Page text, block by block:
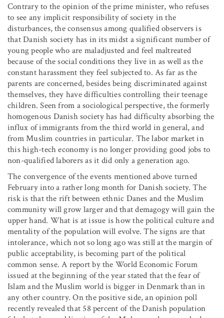
Contrary to the opinion of the prime minister, who refuses
to see any implicit responsibility of society in the
disturbances, the consensus among qualified observers is
that Danish society has in its midst a significant number of
young people who are maladjusted and feel maltreated
because of the social conditions they live in as well as the
constant harassment they feel subjected to. As far as the
parents are concerned, besides being discriminated against
themselves, they have difficulties controlling their teenage
children. Seen from a sociological perspective, the formerly
homogenous Danish society has had difficulty absorbing the
influx of immigrants from the third world in general, and
from Muslim countries in particular. The labor market in
this high-tech economy is no longer providing good jobs to
non-qualified laborers as it did only a generation ago.
The convergence of the events mentioned above turned
February into a rather long month for Danish society. The
risk is that the rift between ethnic Danes and the Muslim
community will grow larger and that demagogy will gain the
upper hand. What is at issue is how the political culture and
mentality of the population will evolve. The signs are that
intolerance, which not so long ago was still at the margin of
public acceptability, is becoming part of the political
common sense. A report by the World Economic Forum
issued at the beginning of the year stated that the fear of
Islam and the Muslim world is bigger in Denmark than in
any other country. On the positive side, an opinion poll
recently revealed that 58 percent of the Danish population